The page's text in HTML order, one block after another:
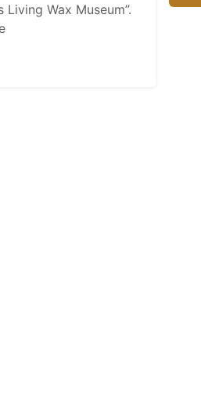
Living Wax Museum”.